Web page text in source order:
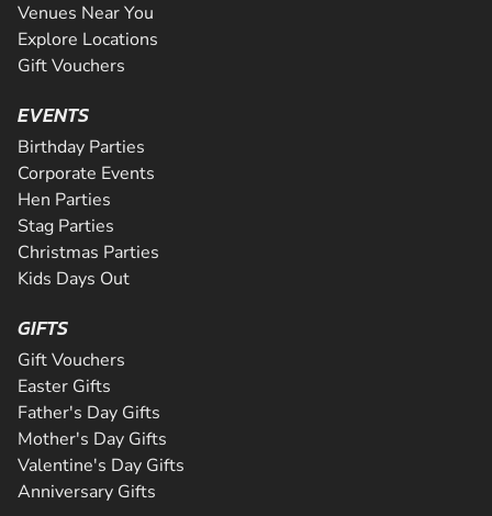
Venues Near You
Explore Locations
Gift Vouchers
EVENTS
Birthday Parties
Corporate Events
Hen Parties
Stag Parties
Christmas Parties
Kids Days Out
GIFTS
Gift Vouchers
Easter Gifts
Father's Day Gifts
Mother's Day Gifts
Valentine's Day Gifts
Anniversary Gifts